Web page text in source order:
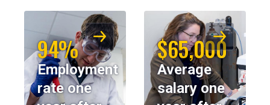
94%
Employment
rate one
$65,000
Average
salary one